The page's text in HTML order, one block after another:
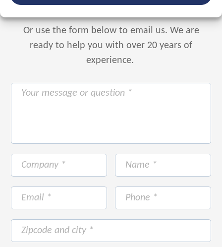
Or use the form below to email us. We are
ready to help you with over 20 years of
experience.